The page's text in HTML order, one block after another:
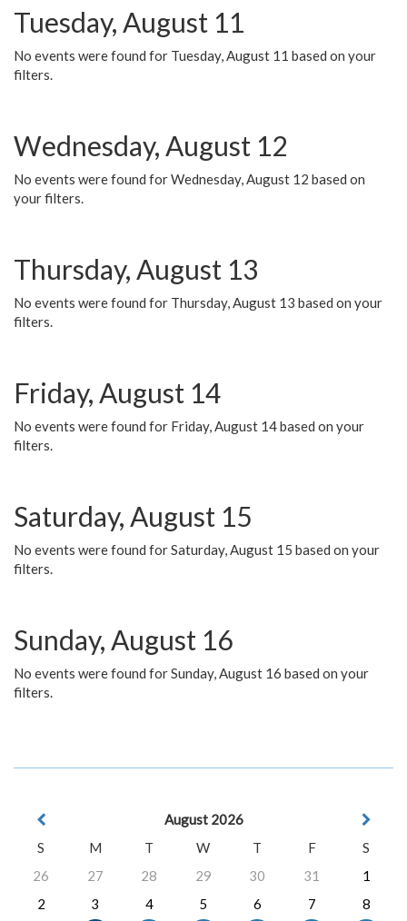
Tuesday, August 11
No events were found for Tuesday, August 11 based on your
filters.
Wednesday, August 12
No events were found for Wednesday, August 12 based on
your filters.
Thursday, August 13
No events were found for Thursday, August 13 based on your
filters.
Friday, August 14
No events were found for Friday, August 14 based on your
filters.
Saturday, August 15
No events were found for Saturday, August 15 based on your
filters.
Sunday, August 16
No events were found for Sunday, August 16 based on your
filters.
August 2026
S
M T W T F
S
26
27 28 29 30 31
1
2
3 4 5 6 7
8